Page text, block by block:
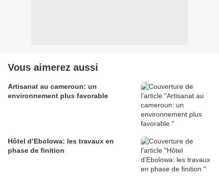
Vous aimerez aussi
Artisanat au cameroun: un
environnement plus favorable
Hôtel d’Ebolowa: les travaux en
phase de finition